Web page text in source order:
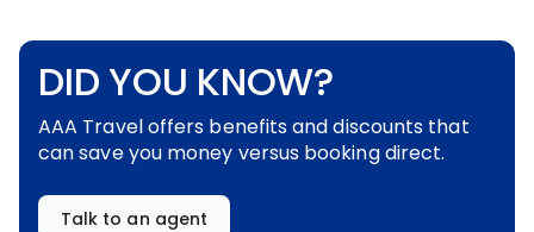
DID YOU KNOW?
AAA Travel offers benefits and discounts that
can save you money versus booking direct.
Talk to an agent